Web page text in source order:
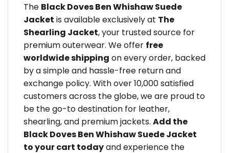
The Black Doves Ben Whishaw Suede
Jacket is available exclusively at The
Shearling Jacket, your trusted source for
premium outerwear. We offer free
worldwide shipping on every order, backed
by a simple and hassle-free return and
exchange policy. With over 10,000 satisfied
customers across the globe, we are proud to
be the go-to destination for leather,
shearling, and premium jackets. Add the
Black Doves Ben Whishaw Suede Jacket
to your cart todayand experience the